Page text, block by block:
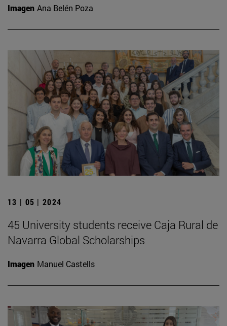
Imagen Ana Belén Poza
13 | 05 | 2024
45 University students receive Caja Rural de
Navarra Global Scholarships
Imagen Manuel Castells